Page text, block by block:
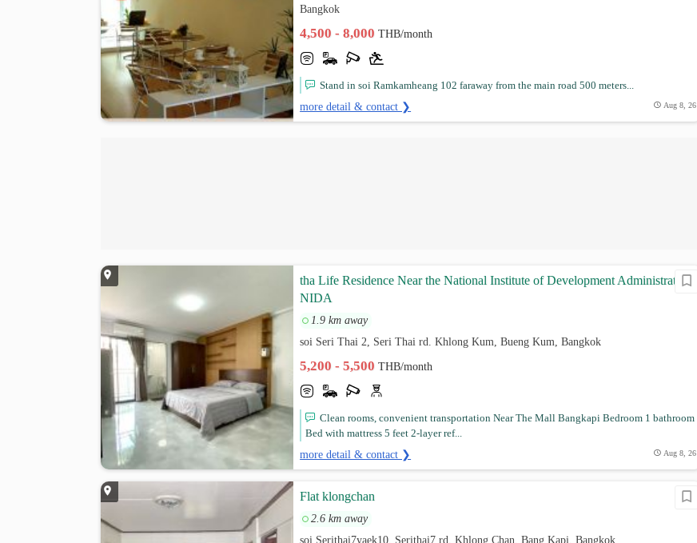
Bangkok
4,500 - 8,000THB/month
Stand in soi Ramkamheang 102 faraway from the main road 500 meters...
more detail & contact ❯ Aug 8, 26
tha Life Residence Near the National Institute of Development Administration,
NIDA
1.9 km away
soi Seri Thai 2, Seri Thai rd. Khlong Kum, Bueng Kum, Bangkok
5,200 - 5,500THB/month
Clean rooms, convenient transportation Near The Mall Bangkapi Bedroom 1 bathroom
Bed with mattress 5 feet 2-layer ref...
more detail & contact ❯ Aug 8, 26
Flat klongchan
2.6 km away
soi Serithai7yaek10, Serithai7 rd. Khlong Chan, Bang Kapi, Bangkok